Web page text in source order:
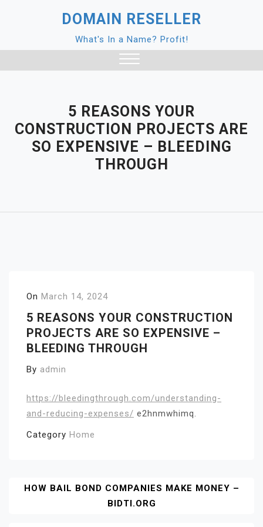
DOMAIN RESELLER
What's In a Name? Profit!
5 REASONS YOUR
CONSTRUCTION PROJECTS ARE
SO EXPENSIVE – BLEEDING
THROUGH
On March 14, 2024
5 REASONS YOUR CONSTRUCTION
PROJECTS ARE SO EXPENSIVE –
BLEEDING THROUGH
By admin
https://bleedingthrough.com/understanding-
and-reducing-expenses/ e2hnmwhimq.
Category Home
Post
HOW BAIL BOND COMPANIES MAKE MONEY –
BIDTI.ORG